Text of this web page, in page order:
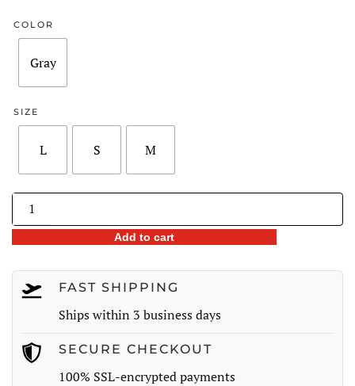
COLOR
Gray
SIZE
L S M
Striped
Tiered
A-
Skirt
Add to cart
FAST SHIPPING
Ships within 3 business days
SECURE CHECKOUT
100% SSL-encrypted payments